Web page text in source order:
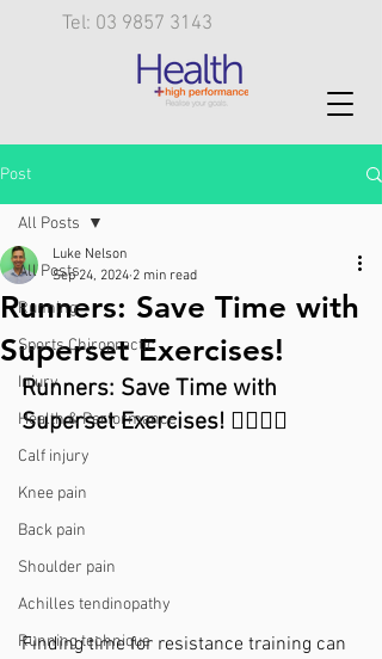
Tel: 03 9857 3143
Post
All Posts
Running
Sports Chiropractic
Injury
Health & Performance
Calf injury
Knee pain
Back pain
Shoulder pain
Achilles tendinopathy
Running technique
All Posts
Runners: Save Time with
Superset Exercises!
Luke Nelson
Sep 24, 2024 2 min read
Runners: Save Time with
Superset Exercises! 🏃‍♂️🏋️‍♀️
Finding time for resistance training can